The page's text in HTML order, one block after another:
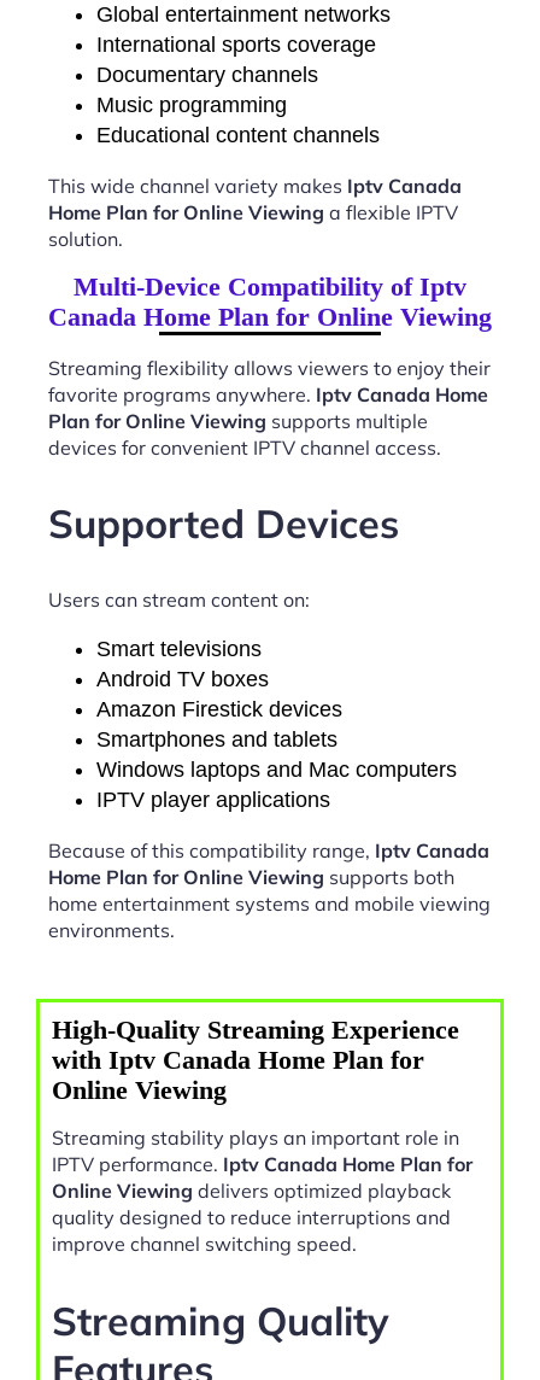
Global entertainment networks
International sports coverage
Documentary channels
Music programming
Educational content channels
This wide channel variety makes Iptv Canada
Home Plan for Online Viewing a flexible IPTV
solution.
Multi-Device Compatibility of Iptv
Canada Home Plan for Online Viewing
Streaming flexibility allows viewers to enjoy their
favorite programs anywhere. Iptv Canada Home
Plan for Online Viewing supports multiple
devices for convenient IPTV channel access.
Supported Devices
Users can stream content on:
Smart televisions
Android TV boxes
Amazon Firestick devices
Smartphones and tablets
Windows laptops and Mac computers
IPTV player applications
Because of this compatibility range, Iptv Canada
Home Plan for Online Viewing supports both
home entertainment systems and mobile viewing
environments.
High-Quality Streaming Experience
with Iptv Canada Home Plan for
Online Viewing
Streaming stability plays an important role in
IPTV performance. Iptv Canada Home Plan for
Online Viewing delivers optimized playback
quality designed to reduce interruptions and
improve channel switching speed.
Streaming Quality
Features